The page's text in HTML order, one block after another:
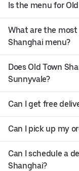
Is the menu for
What are the
Shanghai menu?
Does Old Town
Sunnyvale?
Can I get free
Can I pick up my
Can I schedule a
Shanghai?